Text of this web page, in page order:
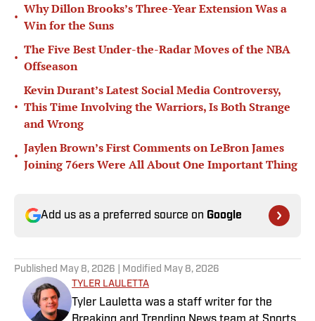
•
Why Dillon Brooks’s Three-Year Extension Was a
Win for the Suns
•
The Five Best Under-the-Radar Moves of the NBA
Offseason
•
Kevin Durant’s Latest Social Media Controversy,
This Time Involving the Warriors, Is Both Strange
and Wrong
•
Jaylen Brown’s First Comments on LeBron James
Joining 76ers Were All About One Important Thing
Add us as a preferred source on Google
Published May 8, 2026 | Modified May 8, 2026
TYLER LAULETTA
Tyler Lauletta was a staff writer for the